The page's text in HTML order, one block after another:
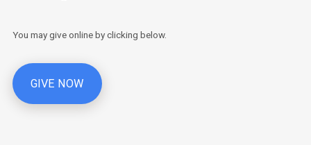
You may give online by clicking below.
GIVE NOW